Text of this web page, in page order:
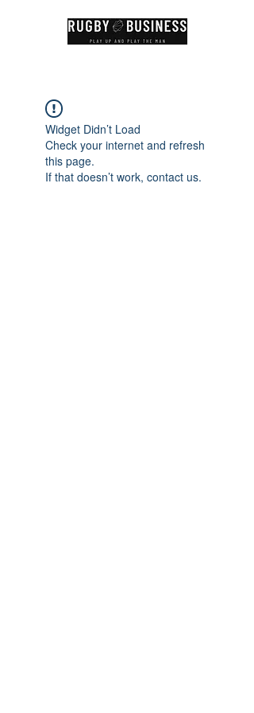
Widget Didn’t Load
Check your internet and refresh
this page.
If that doesn’t work, contact us.